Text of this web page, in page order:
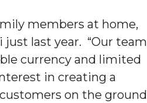
members at home,
last year. “Our team
currency and limited
in creating a
on the ground